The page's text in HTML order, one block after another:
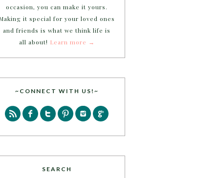
occasion, you can make it yours.
it special for your loved ones
and friends is what we think life is
all about! Learn more →
~CONNECT WITH US!~
SEARCH